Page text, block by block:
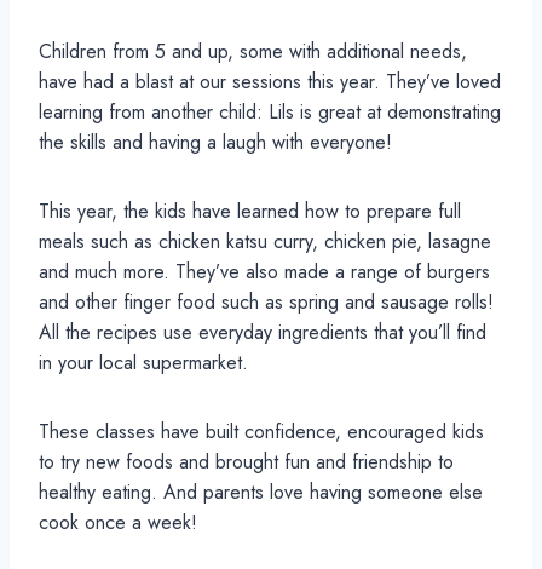
Children from 5 and up, some with additional needs,
have had a blast at our sessions this year. They’ve loved
learning from another child: Lils is great at demonstrating
the skills and having a laugh with everyone!
This year, the kids have learned how to prepare full
meals such as chicken katsu curry, chicken pie, lasagne
and much more. They’ve also made a range of burgers
and other finger food such as spring and sausage rolls!
All the recipes use everyday ingredients that you’ll find
in your local supermarket.
These classes have built confidence, encouraged kids
to try new foods and brought fun and friendship to
healthy eating. And parents love having someone else
cook once a week!